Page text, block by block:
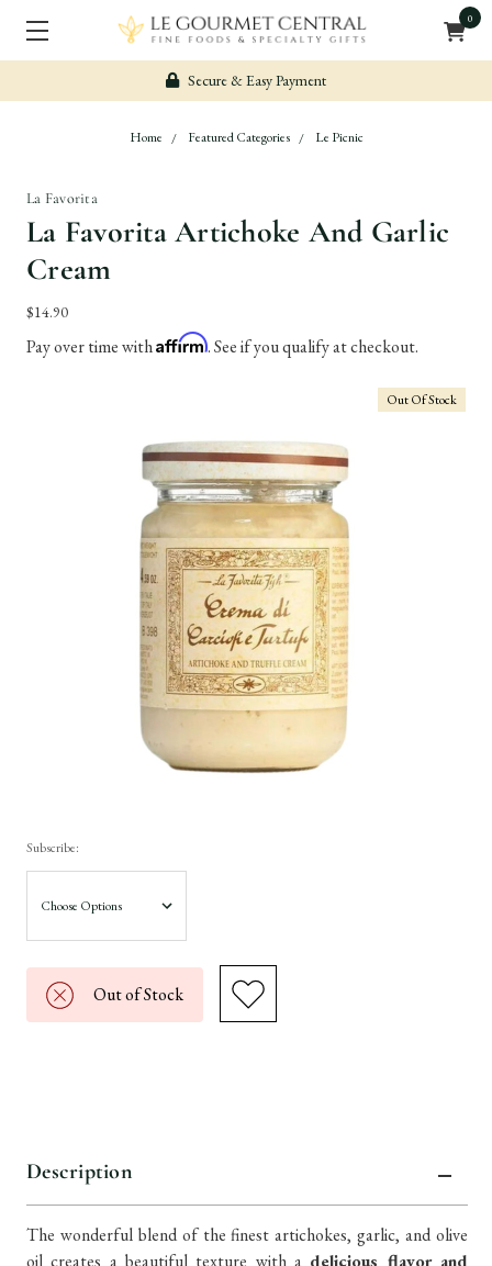
0
Secure & Easy Payment
Home Featured Categories Le Picnic
La Favorita
La Favorita Artichoke And Garlic
Cream
$14.90
Pay over time withAffirm. See if you qualify at checkout.
Out Of Stock
Subscribe:
Out of Stock
Description
The wonderful blend of the finest artichokes, garlic, and olive
oil creates a beautiful texture with a delicious flavor and